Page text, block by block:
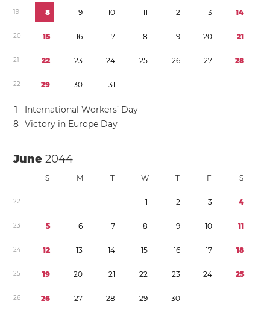
19 8 9 10 11 12 13 14
20 15 16 17 18 19 20 21
21 22 23 24 25 26 27 28
22 29 30 31
1
International Workers’ Day
8 Victory in Europe Day
June2044
S M T W T F S
22 1 2 3 4
23 5 6 7 8 9 10 11
24 12 13 14 15 16 17 18
25 19 20 21 22 23 24 25
26 26 27 28 29 30